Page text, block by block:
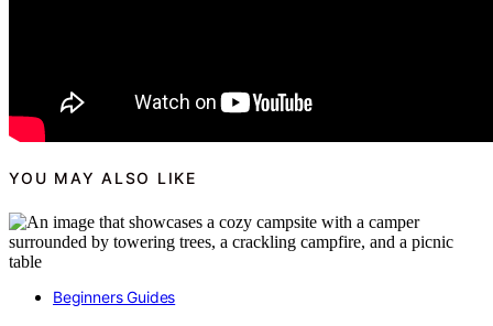
YOU MAY ALSO LIKE
Beginners Guides